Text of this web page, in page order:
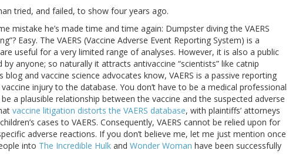
tried, and failed, to show four years ago.
mistake he’s made time and time again: Dumpster diving the VAERS
Easy. The VAERS (Vaccine Adverse Event Reporting System) is a
useful for a very limited range of analyses. However, it is also a public
anyone; so naturally it attracts antivaccine “scientists” like catnip
and vaccine science advocates know, VAERS is a passive reporting
injury to the database. You don’t have to be a medical professional
a plausible relationship between the vaccine and the suspected adverse
vaccine litigation distorts the VAERS database, with plaintiffs’ attorneys
cases to VAERS. Consequently, VAERS cannot be relied upon for
adverse reactions. If you don’t believe me, let me just mention once
into The Incredible Hulk and Wonder Woman have been successfully